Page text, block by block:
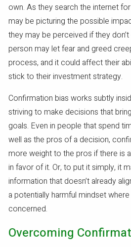
own. As they search the internet
may be picturing the possible
they may be perceived if they
person may let fear and greed
process, and it could affect their
stick to their investment strategy.
Confirmation bias works subtly
striving to make decisions that
goals. Even in people that spend
well as the pros of a decision,
more weight to the pros if there is
in favor of it. Or, to put it simply, it
information that doesn’t already
a potentially harmful mindset
concerned.
Overcoming